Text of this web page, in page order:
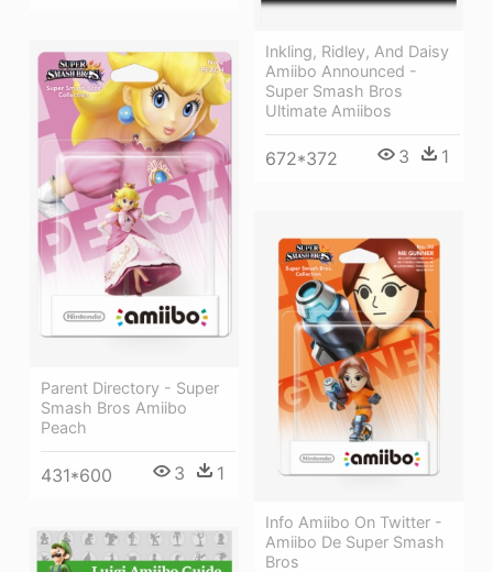
Inkling, Ridley, And Daisy
Amiibo Announced -
Super Smash Bros
Ultimate Amiibos
672*372 3 1
Parent Directory - Super
Smash Bros Amiibo
Peach
431*600 3 1
Info Amiibo On Twitter -
Amiibo De Super Smash
Bros